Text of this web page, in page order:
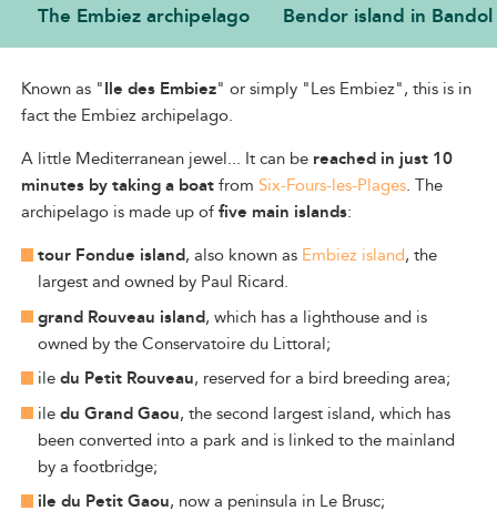
The Embiez archipelago Bendor island in Bandol
THE EMBIEZ ARCHIPELAGO
Known as "Ile des Embiez" or simply "Les Embiez", this is in
fact the Embiez archipelago.
A little Mediterranean jewel... It can be reached in just 10
minutes bytaking a boatfrom Six-Fours-les-Plages. The
archipelago is made up offive main islands:
tour Fondue island, also known as Embiez island, the
largest and owned by Paul Ricard.
grand Rouveau island, which has a lighthouse and is
owned by the Conservatoire du Littoral;
iledu Petit Rouveau, reserved for a bird breeding area;
iledu Grand Gaou, the second largest island, which has
been converted into a park and is linked to the mainland
by a footbridge;
ile du Petit Gaou, now a peninsula in Le Brusc;